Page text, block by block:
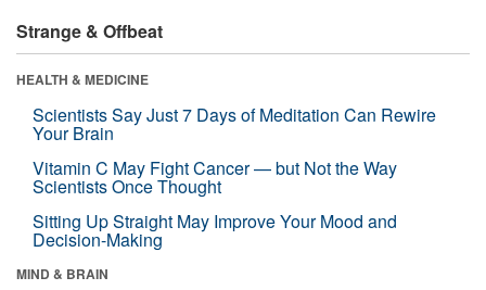
Strange & Offbeat
HEALTH & MEDICINE
Scientists Say Just 7 Days of Meditation Can Rewire
Your Brain
Vitamin C May Fight Cancer — but Not the Way
Scientists Once Thought
Sitting Up Straight May Improve Your Mood and
Decision-Making
MIND & BRAIN